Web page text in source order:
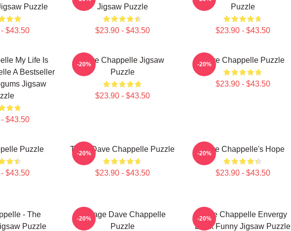
Puzzle
$43.50
Jigsaw Puzzle
$23.90 - $43.50
Puzzle
$23.90 - $43.50
My Life Is
A Bestseller
Jigsaw
$43.50
Dave Chappelle Jigsaw
Puzzle
$23.90 - $43.50
-20% Dave Chappelle Puzzle
$23.90 - $43.50
-20%
Puzzle
$43.50
Team Dave Chappelle Puzzle
$23.90 - $43.50
-20% Dave Chappelle's Hope
$23.90 - $43.50
-20%
- The
Puzzle
Vintage Dave Chappelle
Puzzle
-20%
Dave Chappelle Envergy
Drink Funny Jigsaw Puzzle
-20%